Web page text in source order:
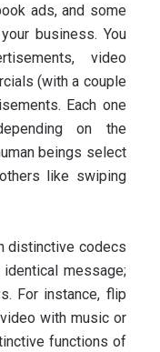
ads, and some
business. You
video
(with a couple
Each one
on the
beings select
like swiping
distinctive codecs
message;
For instance, flip
with music or
functions of